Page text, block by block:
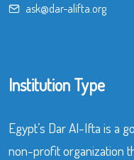
ask@dar-alifta.org
Institution Type
Egypt’s Dar Al-Ifta is a
non-profit organization